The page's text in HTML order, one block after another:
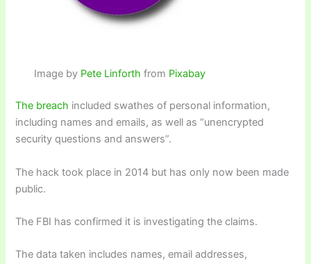
Image by Pete Linforth from Pixabay
The breach included swathes of personal information,
including names and emails, as well as “unencrypted
security questions and answers”.
The hack took place in 2014 but has only now been made
public.
The FBI has confirmed it is investigating the claims.
The data taken includes names, email addresses,